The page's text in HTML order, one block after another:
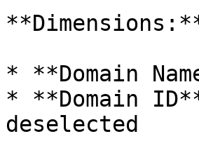
* **Domain
* **Domain
deselected